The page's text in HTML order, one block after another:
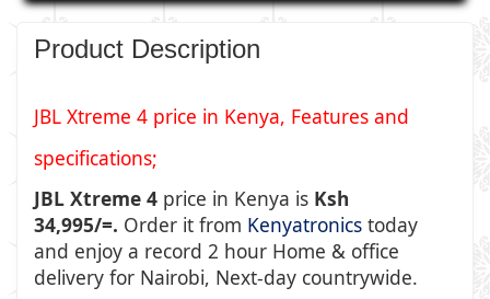
Product Description
JBL Xtreme 4 price in Kenya, Features and
specifications;
JBL Xtreme 4 price in Kenya is Ksh
34,995/=. Order it from Kenyatronics today
and enjoy a record 2 hour Home & office
delivery for Nairobi, Next-day countrywide.